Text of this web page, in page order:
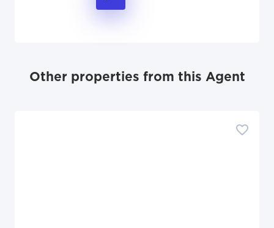
Other properties from this Agent